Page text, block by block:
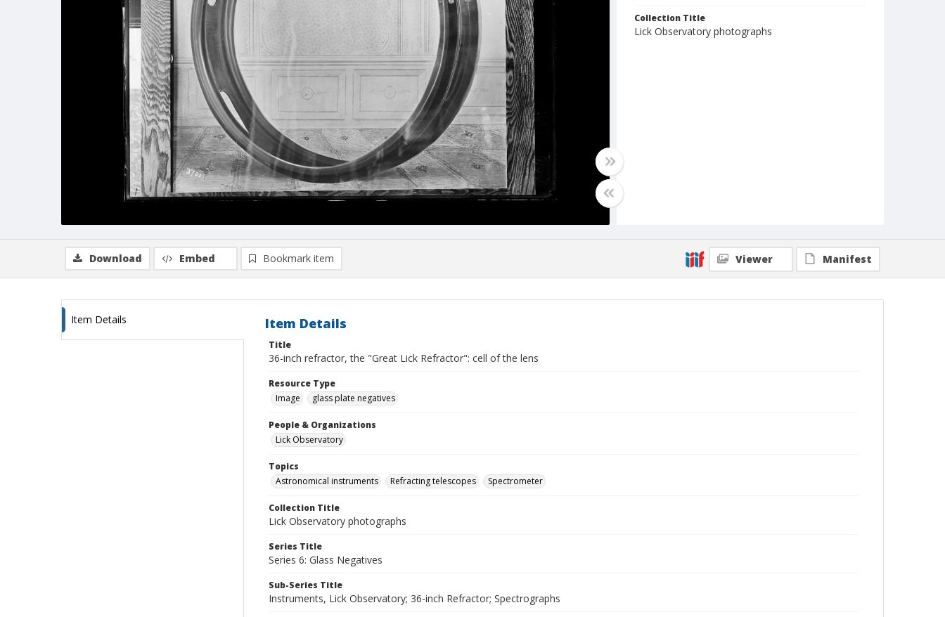
Collection Title
Lick Observatory photographs
Download Embed Bookmark item Viewer Manifest
Item Details Item Details
Title
36-inch refractor, the "Great Lick Refractor": cell of the lens
Resource Type
Image
glass plate negatives
People & Organizations
Lick Observatory
Topics
Astronomical instruments
Refracting telescopes Spectrometer
Collection Title
Lick Observatory photographs
Series Title
Series 6: Glass Negatives
Sub-Series Title
Instruments, Lick Observatory; 36-inch Refractor; Spectrographs